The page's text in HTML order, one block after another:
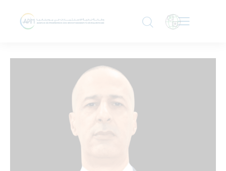
DIRECTOR GENERAL